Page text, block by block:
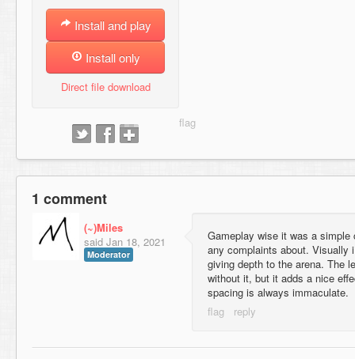
Install and play
Install only
Direct file download
1 comment
(~)Miles
said Jan 18, 2021
Moderator
Gameplay wise it was a
any complaints about. Visually
giving depth to the arena. The
without it, but it adds a nice
spacing is always immaculate.